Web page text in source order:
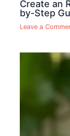
Create an
by-Step
Leave a